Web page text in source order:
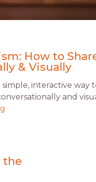
How to
& Visually
simple, interactive way
and
the